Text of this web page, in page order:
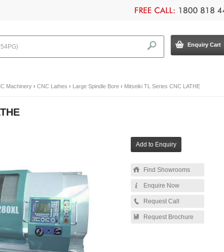
Enquiry Cart
Machinery › CNC Lathes › Large Spindle Bore › Mitseiki TL Series CNC LATHE
Find Showrooms
Enquire Now
Request Call
Request Brochure